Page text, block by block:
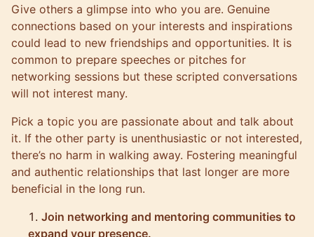
Give others a glimpse into who you are. Genuine
connections based on your interests and inspirations
could lead to new friendships and opportunities. It is
common to prepare speeches or pitches for
networking sessions but these scripted conversations
will not interest many.
Pick a topic you are passionate about and talk about
it. If the other party is unenthusiastic or not interested,
there’s no harm in walking away. Fostering meaningful
and authentic relationships that last longer are more
beneficial in the long run.
Join networking and mentoring communities to
expand your presence.